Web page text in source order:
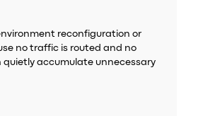
reconfiguration or
no traffic is routed and no
quietly accumulate unnecessary